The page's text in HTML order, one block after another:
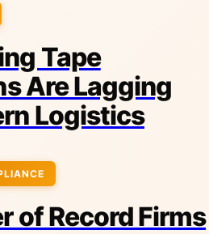
Tape
Are Lagging
Logistics
of Record Firms